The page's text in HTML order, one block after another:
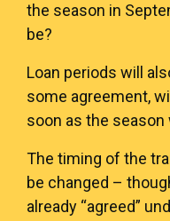
the season in
be?
Loan periods will
some agreement,
soon as the season
The timing of the
be changed –
already “agreed”